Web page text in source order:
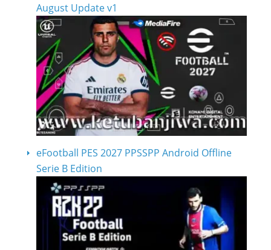
August Update v1
eFootball PES 2027 PPSSPP Android Offline
Serie B Edition